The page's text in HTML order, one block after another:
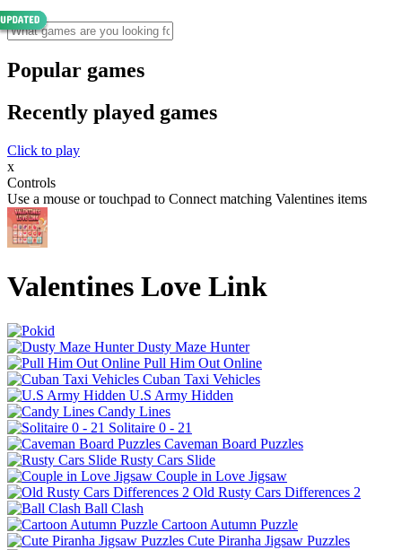
Popular games
Recently played games
Click to play
x
Controls
Use a mouse or touchpad to Connect matching Valentines items
Valentines Love Link
Dusty Maze Hunter
Pull Him Out Online
Cuban Taxi Vehicles
U.S Army Hidden
Candy Lines
Solitaire 0 - 21
Caveman Board Puzzles
Rusty Cars Slide
Couple in Love Jigsaw
Old Rusty Cars Differences 2
Ball Clash
Cartoon Autumn Puzzle
Cute Piranha Jigsaw Puzzles